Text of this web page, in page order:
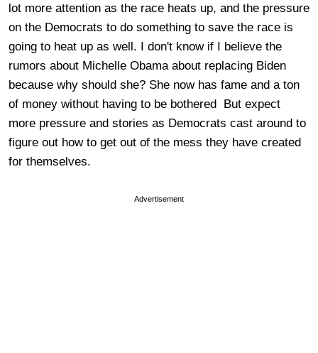
lot more attention as the race heats up, and the pressure
on the Democrats to do something to save the race is
going to heat up as well. I don't know if I believe the
rumors about Michelle Obama about replacing Biden
because why should she? She now has fame and a ton
of money without having to be bothered But expect
more pressure and stories as Democrats cast around to
figure out how to get out of the mess they have created
for themselves.
Advertisement